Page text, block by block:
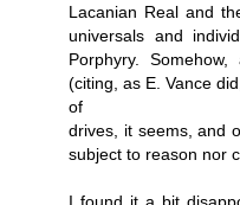
Lacanian Real and
universals and
Porphyry.
(citing, as E. Vance
of
drives, it seems, and
subject to reason nor
I found it a bit